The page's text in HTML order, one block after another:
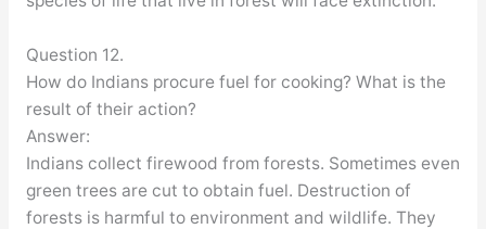
Question 12.
How do Indians procure fuel for cooking? What is the
result of their action?
Answer:
Indians collect firewood from forests. Sometimes even
green trees are cut to obtain fuel. Destruction of
forests is harmful to environment and wildlife. They